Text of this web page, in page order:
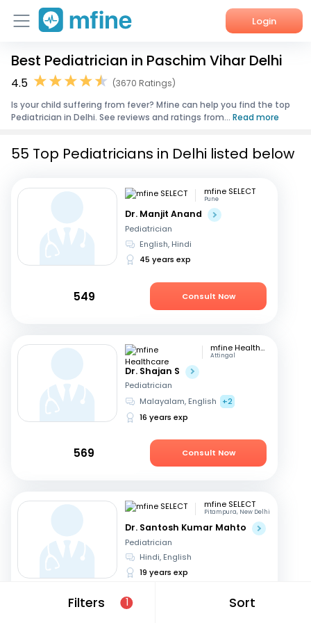
Login
Home
Corporate Enquiries
Best Pediatrician in Paschim Vihar Delhi
4.5
(3670 Ratings)
Is your child suffering from fever? Mfine can help you find the top
Pediatrician in Delhi. See reviews and ratings from... Read more
Filters 1 Sort
55 Top Pediatricians in Delhi listed below
mfine SELECT
Pune
Dr. Manjit Anand
Pediatrician
English, Hindi
45 years exp
549 Consult Now
mfine Healthcare
Attingal
Dr. Shajan S
Pediatrician
Malayalam, English
+2
16 years exp
569 Consult Now
mfine SELECT
Pitampura, New Delhi
Dr. Santosh Kumar Mahto
Pediatrician
Hindi, English
19 years exp
599 Consult in 8 hours